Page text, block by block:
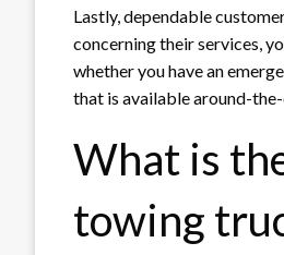
Lastly, dependable
concerning their services,
whether you have an
that is available around-
What is
towing